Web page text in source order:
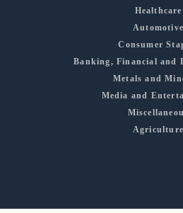
Healthcare
Automotive
Consumer
Banking, Financial and
Metals and
Media and
Agriculture